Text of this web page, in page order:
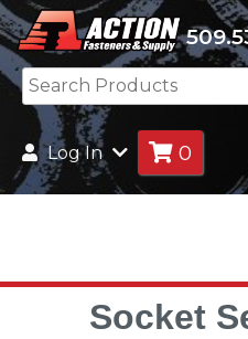
Log In 0
Socket